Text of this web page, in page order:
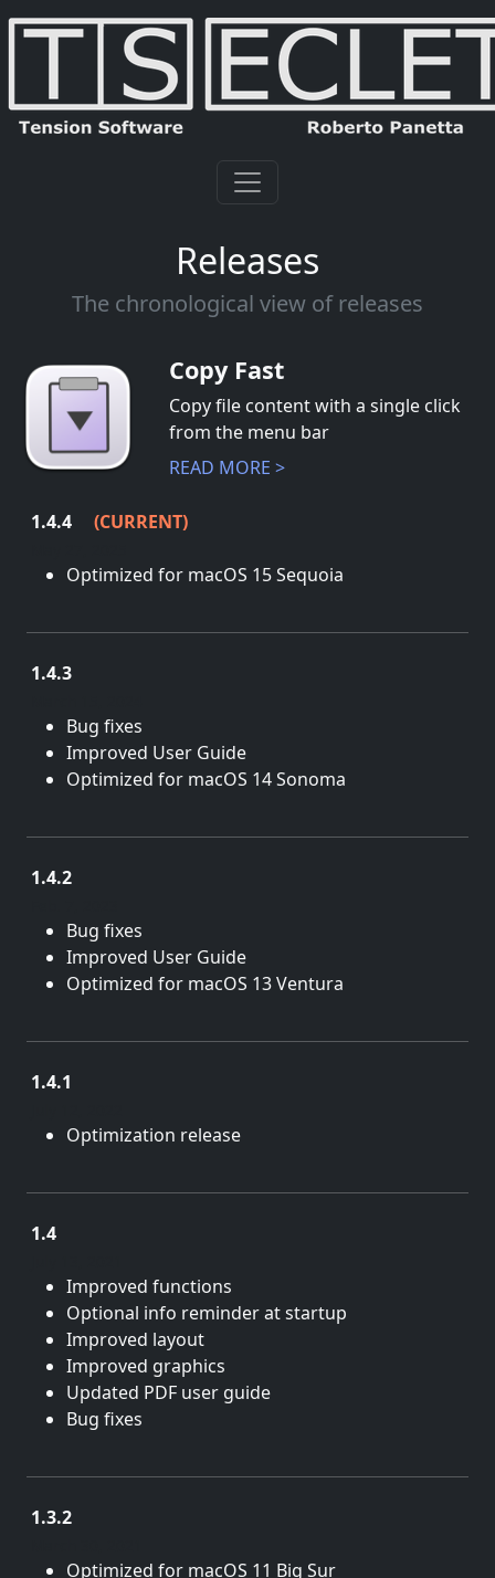
Releases
The chronological view of releases
Copy Fast
Copy file content with a single click
from the menu bar
READ MORE >
1.4.4 (CURRENT)
Optimized for macOS 15 Sequoia
1.4.3
Bug fixes
Improved User Guide
Optimized for macOS 14 Sonoma
1.4.2
Bug fixes
Improved User Guide
Optimized for macOS 13 Ventura
1.4.1
Optimization release
1.4
Improved functions
Optional info reminder at startup
Improved layout
Improved graphics
Updated PDF user guide
Bug fixes
1.3.2
Optimized for macOS 11 Big Sur